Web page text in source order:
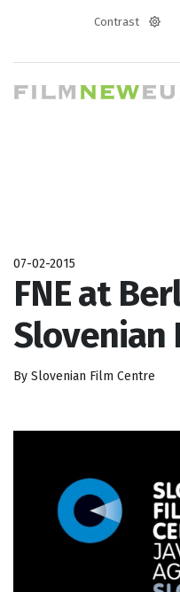
Contrast
07-02-2015
FNE at
Slovenian
By Slovenian Film Centre